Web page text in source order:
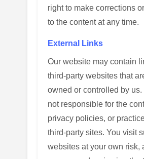
right to make corrections
to the content at any time.
External Links
Our website may contain
third-party websites that
owned or controlled by us.
not responsible for the
privacy policies, or
third-party sites. You visit
websites at your own risk,